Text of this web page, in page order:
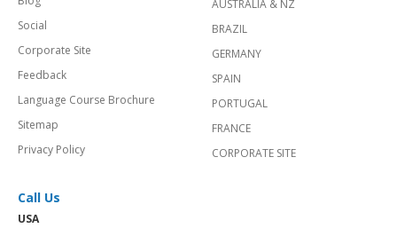
Social
Corporate Site
Feedback
Language Course Brochure
Sitemap
Privacy Policy
AUSTRALIA & NZ
BRAZIL
GERMANY
SPAIN
PORTUGAL
FRANCE
CORPORATE SITE
Call Us
USA